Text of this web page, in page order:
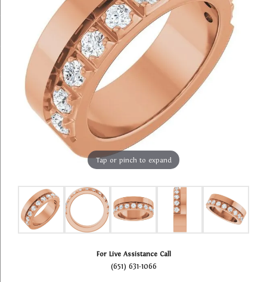
Tap or pinch to expand
For Live Assistance Call
(651) 631-1066